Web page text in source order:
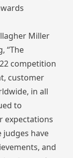
Miller
“The
competition
customer
in all
to
expectations
judges have
and